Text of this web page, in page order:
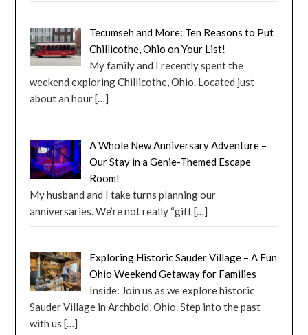
Tecumseh and More: Ten Reasons to Put
Chillicothe, Ohio on Your List!
My family and I recently spent the
weekend exploring Chillicothe, Ohio. Located just
about an hour[…]
A Whole New Anniversary Adventure –
Our Stay in a Genie-Themed Escape
Room!
My husband and I take turns planning our
anniversaries. We’re not really “gift[…]
Exploring Historic Sauder Village – A Fun
Ohio Weekend Getaway for Families
Inside: Join us as we explore historic
Sauder Village in Archbold, Ohio. Step into the past
with us[…]